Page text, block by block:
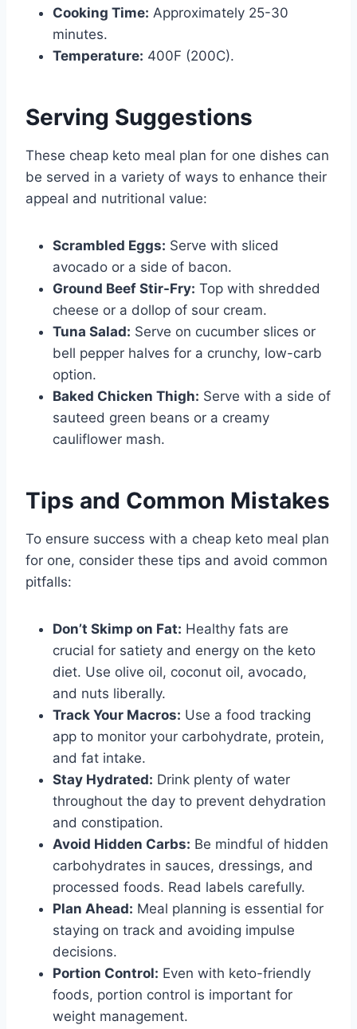
Cooking Time: Approximately 25-30
minutes.
Temperature: 400F (200C).
Serving Suggestions
These cheap keto meal plan for one dishes can
be served in a variety of ways to enhance their
appeal and nutritional value:
Scrambled Eggs: Serve with sliced
avocado or a side of bacon.
Ground Beef Stir-Fry: Top with shredded
cheese or a dollop of sour cream.
Tuna Salad: Serve on cucumber slices or
bell pepper halves for a crunchy, low-carb
option.
Baked Chicken Thigh: Serve with a side of
sauteed green beans or a creamy
cauliflower mash.
Tips and Common Mistakes
To ensure success with a cheap keto meal plan
for one, consider these tips and avoid common
pitfalls:
Don’t Skimp on Fat: Healthy fats are
crucial for satiety and energy on the keto
diet. Use olive oil, coconut oil, avocado,
and nuts liberally.
Track Your Macros: Use a food tracking
app to monitor your carbohydrate, protein,
and fat intake.
Stay Hydrated: Drink plenty of water
throughout the day to prevent dehydration
and constipation.
Avoid Hidden Carbs: Be mindful of hidden
carbohydrates in sauces, dressings, and
processed foods. Read labels carefully.
Plan Ahead: Meal planning is essential for
staying on track and avoiding impulse
decisions.
Portion Control: Even with keto-friendly
foods, portion control is important for
weight management.